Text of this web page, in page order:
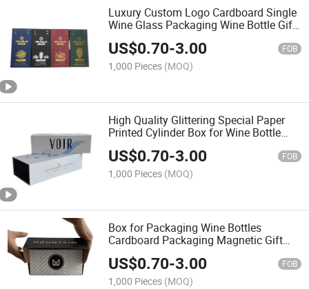
Luxury Custom Logo Cardboard Single
Wine Glass Packaging Wine Bottle Gift
US$0.70-3.00 FOB
1,000 Pieces (MOQ)
High Quality Glittering Special Paper
Printed Cylinder Box for Wine Bottle
Packaging
US$0.70-3.00 FOB
1,000 Pieces (MOQ)
Box for Packaging Wine Bottles
Cardboard Packaging Magnetic Gift
Paper Box
US$0.70-3.00 FOB
1,000 Pieces (MOQ)